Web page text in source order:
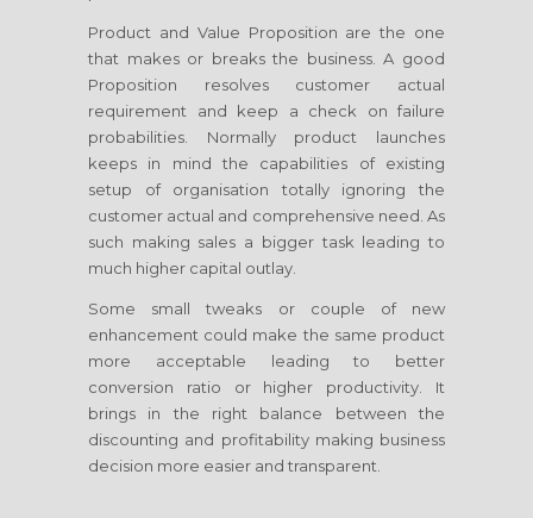
Product and Value Proposition are the one
that makes or breaks the business. A good
Proposition resolves customer actual
requirement and keep a check on failure
probabilities. Normally product launches
keeps in mind the capabilities of existing
setup of organisation totally ignoring the
customer actual and comprehensive need. As
such making sales a bigger task leading to
much higher capital outlay.
Some small tweaks or couple of new
enhancement could make the same product
more acceptable leading to better
conversion ratio or higher productivity. It
brings in the right balance between the
discounting and profitability making business
decision more easier and transparent.